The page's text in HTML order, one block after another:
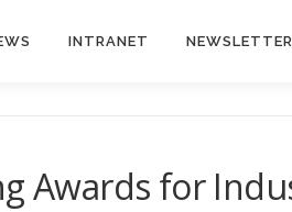
INTRANET NEWSLETTER
Awards for